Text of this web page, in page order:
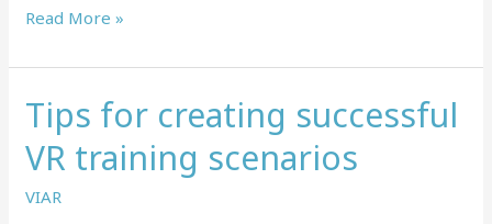
Top
cases
VR
learning
development
Read More »
Tips for creating successful
VR training scenarios
VIAR